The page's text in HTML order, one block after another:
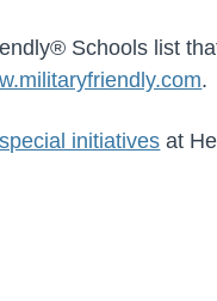
Schools list
.
initiatives at